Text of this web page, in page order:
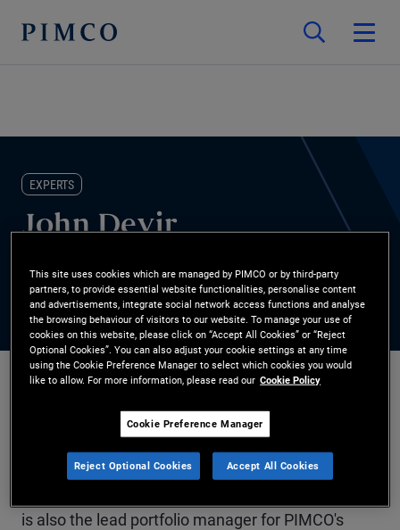
EXPERTS
John Devir
Portfolio Manager
Mr. Devir is a managing director, portfolio
manager, and the global head of credit research.
is also the lead portfolio manager for PIMCO's
This site uses cookies which are managed by PIMCO or by third-party
partners, to provide essential website functionalities, personalise content
and advertisements, integrate social network access functions and analyse
the browsing behaviour of visitors to our website. To manage your use of
cookies on this website, please click on “Accept All Cookies” or “Reject
Optional Cookies”. You can also adjust your cookie settings at any time
using the Cookie Preference Manager to select which cookies you would
like to allow. For more information, please read our Cookie Policy
Cookie Preference Manager
Reject Optional Cookies Accept All Cookies